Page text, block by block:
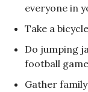
everyone in
Take a
Do jumping
football
Gather